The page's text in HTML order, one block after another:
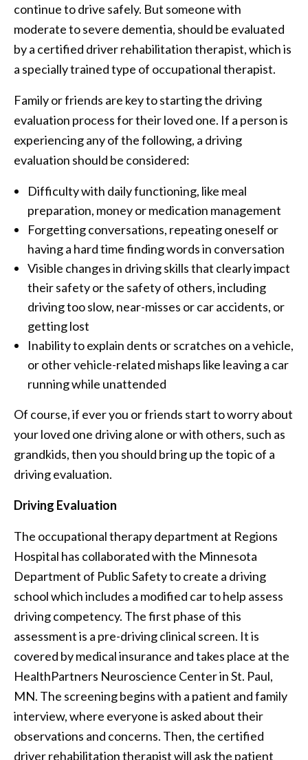
continue to drive safely. But someone with
moderate to severe dementia, should be evaluated
by a certified driver rehabilitation therapist, which is
a specially trained type of occupational therapist.
Family or friends are key to starting the driving
evaluation process for their loved one. If a person is
experiencing any of the following, a driving
evaluation should be considered:
Difficulty with daily functioning, like meal
preparation, money or medication management
Forgetting conversations, repeating oneself or
having a hard time finding words in conversation
Visible changes in driving skills that clearly impact
their safety or the safety of others, including
driving too slow, near-misses or car accidents, or
getting lost
Inability to explain dents or scratches on a vehicle,
or other vehicle-related mishaps like leaving a car
running while unattended
Of course, if ever you or friends start to worry about
your loved one driving alone or with others, such as
grandkids, then you should bring up the topic of a
driving evaluation.
Driving Evaluation
The occupational therapy department at Regions
Hospital has collaborated with the Minnesota
Department of Public Safety to create a driving
school which includes a modified car to help assess
driving competency. The first phase of this
assessment is a pre-driving clinical screen. It is
covered by medical insurance and takes place at the
HealthPartners Neuroscience Center in St. Paul,
MN. The screening begins with a patient and family
interview, where everyone is asked about their
observations and concerns. Then, the certified
driver rehabilitation therapist will ask the patient